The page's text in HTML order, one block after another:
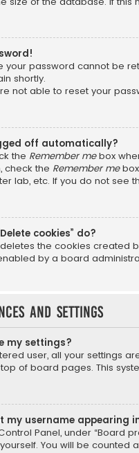
your password cannot be
shortly.
not able to reset your
off automatically?
the Remember mebox
check the Remember mebox
lab, etc. If you do not see
cookies” do?
deletes the cookies
by a board
and settings
my settings?
user, all your settings
of board pages. This
my username appearing
Panel, under “Board
You will be counted